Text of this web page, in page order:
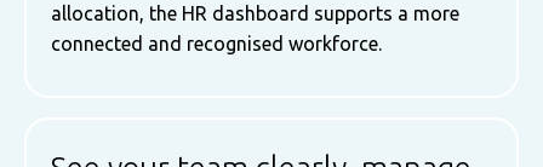
allocation, the HR dashboard supports a more
connected and recognised workforce.